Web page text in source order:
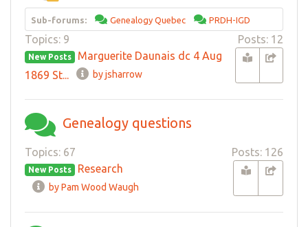
Sub-forums: Genealogy Quebec PRDH-IGD
Topics: 9 Posts: 12
New Posts
Marguerite Daunais dc 4 Aug
1869 St...
by jsharrow
Genealogy questions
Topics: 67 Posts: 126
New Posts Research
by Pam Wood Waugh